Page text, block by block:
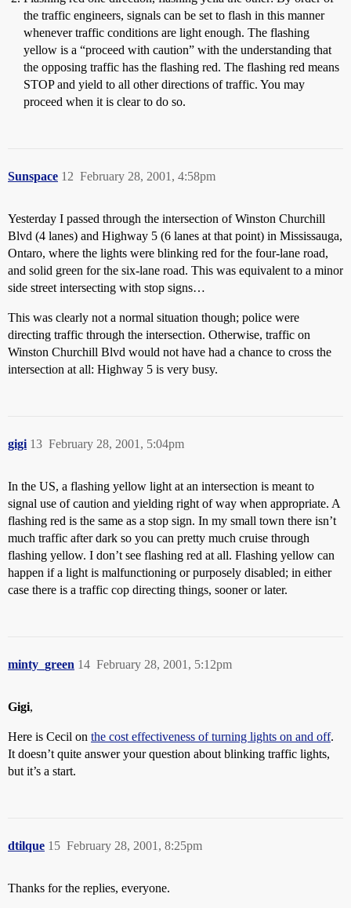
the traffic engineers, signals can be set to flash in this manner
whenever traffic conditions are light enough. The flashing
yellow is a “proceed with caution” with the understanding that
the opposing traffic has the flashing red. The flashing red means
STOP and yield to all other directions of traffic. You may
proceed when it is clear to do so.
Sunspace February 28, 2001, 4:58pm
12
Yesterday I passed through the intersection of Winston Churchill
Blvd (4 lanes) and Highway 5 (6 lanes at that point) in Mississauga,
Ontaro, where the lights were blinking red for the four-lane road,
and solid green for the six-lane road. This was equivalent to a minor
side street intersecting with stop signs…
This was clearly not a normal situation though; police were
directing traffic through the intersection. Otherwise, traffic on
Winston Churchill Blvd would not have had a chance to cross the
intersection at all: Highway 5 is very busy.
gigi February 28, 2001, 5:04pm
13
In the US, a flashing yellow light at an intersection is meant to
signal use of caution and yielding right of way when appropriate. A
flashing red is the same as a stop sign. In my small town there isn’t
much traffic after dark so you can pretty much cruise through
flashing yellow. I don’t see flashing red at all. Flashing yellow can
happen if a light is malfunctioning or purposely disabled; in either
case there is a traffic cop directing things, sooner or later.
minty_green February 28, 2001, 5:12pm
14
Gigi,
Here is Cecil on the cost effectiveness of turning lights on and off.
It doesn’t quite answer your question about blinking traffic lights,
but it’s a start.
dtilque February 28, 2001, 8:25pm
15
Thanks for the replies, everyone.